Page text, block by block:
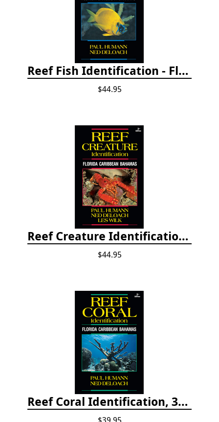
Reef Fish Identification - Florida, Caribbean and Bahamas, 4th edition
$44.95
Reef Creature Identification, 3rd edition - Florida, Caribbean, and Bahamas
$44.95
Reef Coral Identification, 3rd edition - Florida, Caribbean and Bahamas